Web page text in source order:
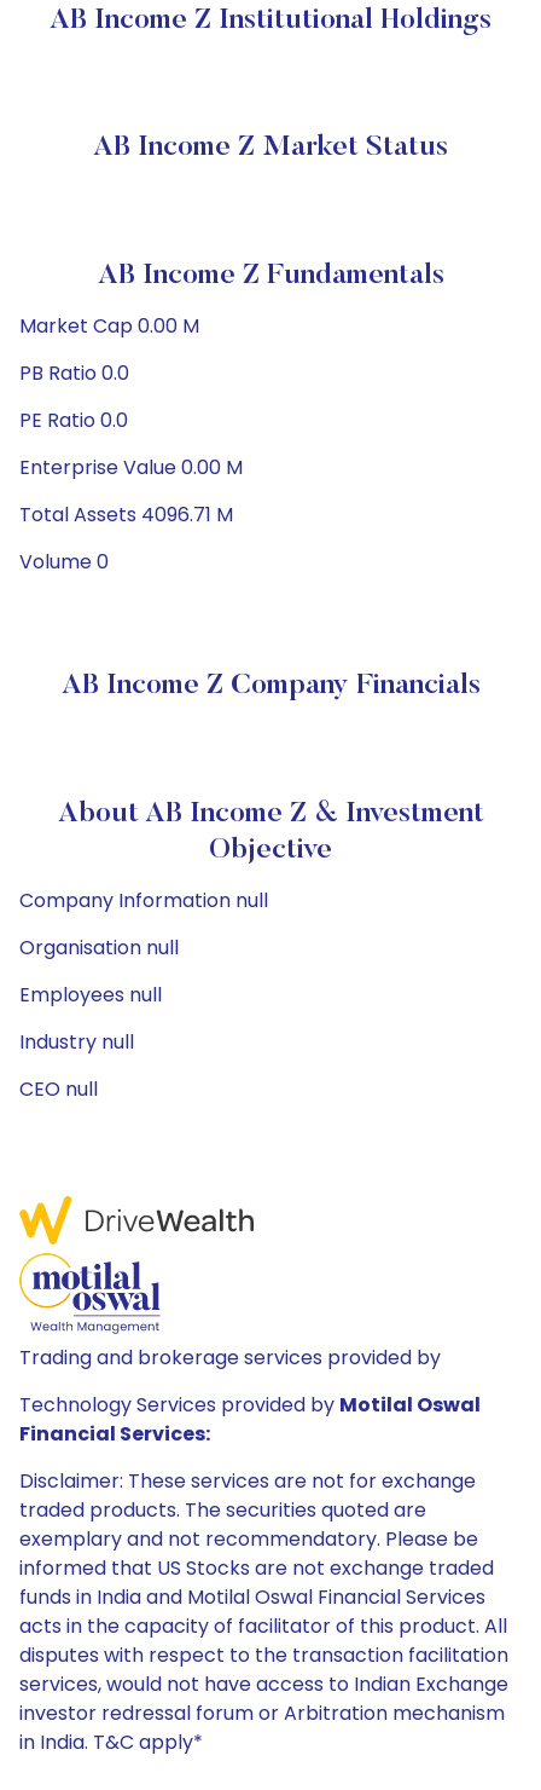
AB Income Z Institutional Holdings
AB Income Z Market Status
AB Income Z Fundamentals
Market Cap 0.00 M
PB Ratio 0.0
PE Ratio 0.0
Enterprise Value 0.00 M
Total Assets 4096.71 M
Volume 0
AB Income Z Company Financials
About AB Income Z & Investment
Objective
Company Information null
Organisation null
Employees null
Industry null
CEO null
Trading and brokerage services provided by
Technology Services provided by Motilal Oswal
Financial Services:
Disclaimer: These services are not for exchange
traded products. The securities quoted are
exemplary and not recommendatory. Please be
informed that US Stocks are not exchange traded
funds in India and Motilal Oswal Financial Services
acts in the capacity of facilitator of this product. All
disputes with respect to the transaction facilitation
services, would not have access to Indian Exchange
investor redressal forum or Arbitration mechanism
in India. T&C apply*